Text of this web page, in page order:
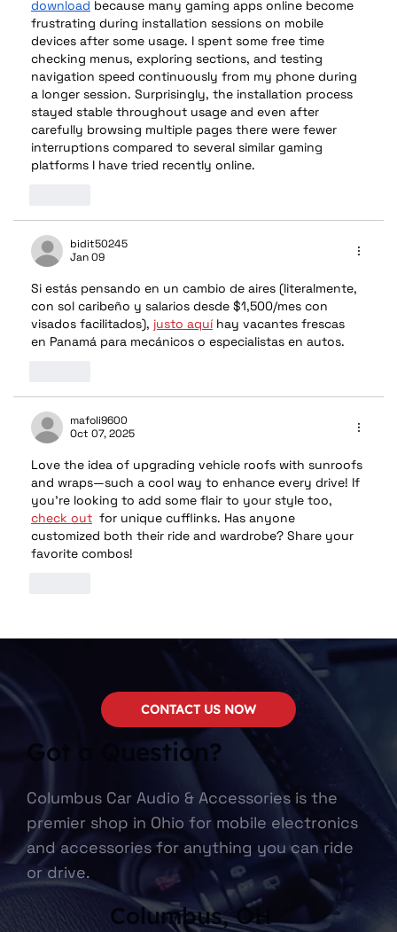
download because many gaming apps online become
frustrating during installation sessions on mobile
devices after some usage. I spent some free time
checking menus, exploring sections, and testing
navigation speed continuously from my phone during
a longer session. Surprisingly, the installation process
stayed stable throughout usage and even after
carefully browsing multiple pages there were fewer
interruptions compared to several similar gaming
platforms I have tried recently online.
bidit50245
Jan 09
Si estás pensando en un cambio de aires (literalmente,
con sol caribeño y salarios desde $1,500/mes con
visados facilitados), justo aquí hay vacantes frescas
en Panamá para mecánicos o especialistas en autos.
mafoli9600
Oct 07, 2025
Love the idea of upgrading vehicle roofs with sunroofs
and wraps—such a cool way to enhance every drive! If
you’re looking to add some flair to your style too,
check out
  for unique cufflinks. Has anyone
customized both their ride and wardrobe? Share your
favorite combos!
Got a Question?
Columbus Car Audio & Accessories is the
premier shop in Ohio for mobile electronics
and accessories for anything you can ride
or drive.
Columbus, OH
CONTACT US NOW